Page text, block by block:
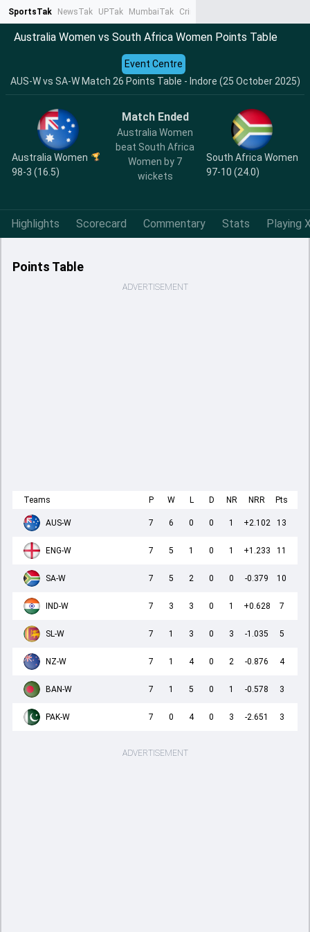
SportsTak NewsTak UPTak MumbaiTak CrimeTak
Australia Women vs South Africa Women Points Table
AUS-W vs SA-W Match 26 Points Table - Indore (25 October 2025)
Event Centre
Australia Women
98-3 (16.5)
Match Ended
Australia Women
beat South Africa
Women by 7
wickets
South Africa Women
97-10 (24.0)
Highlights Scorecard Commentary Stats Playing
Points Table
ADVERTISEMENT
Teams P W L D NR NRR Pts
AUS-W 7 6 0 0 1 +2.102 13
ENG-W 7 5 1 0 1 +1.233 11
SA-W 7 5 2 0 0 -0.379 10
IND-W 7 3 3 0 1 +0.628 7
SL-W 7 1 3 0 3 -1.035 5
NZ-W 7 1 4 0 2 -0.876 4
BAN-W 7 1 5 0 1 -0.578 3
PAK-W 7 0 4 0 3 -2.651 3
ADVERTISEMENT